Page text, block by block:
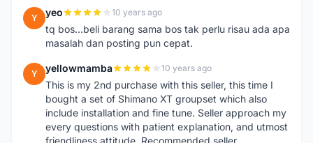
Y yeo 10 years ago
tq bos...beli barang sama bos tak perlu risau ada apa
masalah dan posting pun cepat.
Y yellowmamba 10 years ago
This is my 2nd purchase with this seller, this time I
bought a set of Shimano XT groupset which also
include installation and fine tune. Seller approach my
every questions with patient explanation, and utmost
friendliness attitude. Recommended seller.